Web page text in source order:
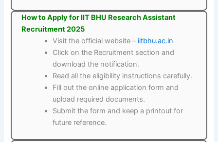
How to Apply for IIT BHU Research Assistant
Recruitment 2025
Visit the official website – iitbhu.ac.in
Click on the Recruitment section and
download the notification.
Read all the eligibility instructions carefully.
Fill out the online application form and
upload required documents.
Submit the form and keep a printout for
future reference.